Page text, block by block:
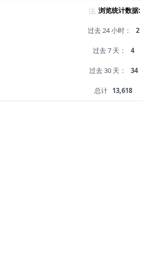
浏览统计数据:
过去 24 小时： 2
过去 7 天： 4
过去 30 天： 34
总计 13,618